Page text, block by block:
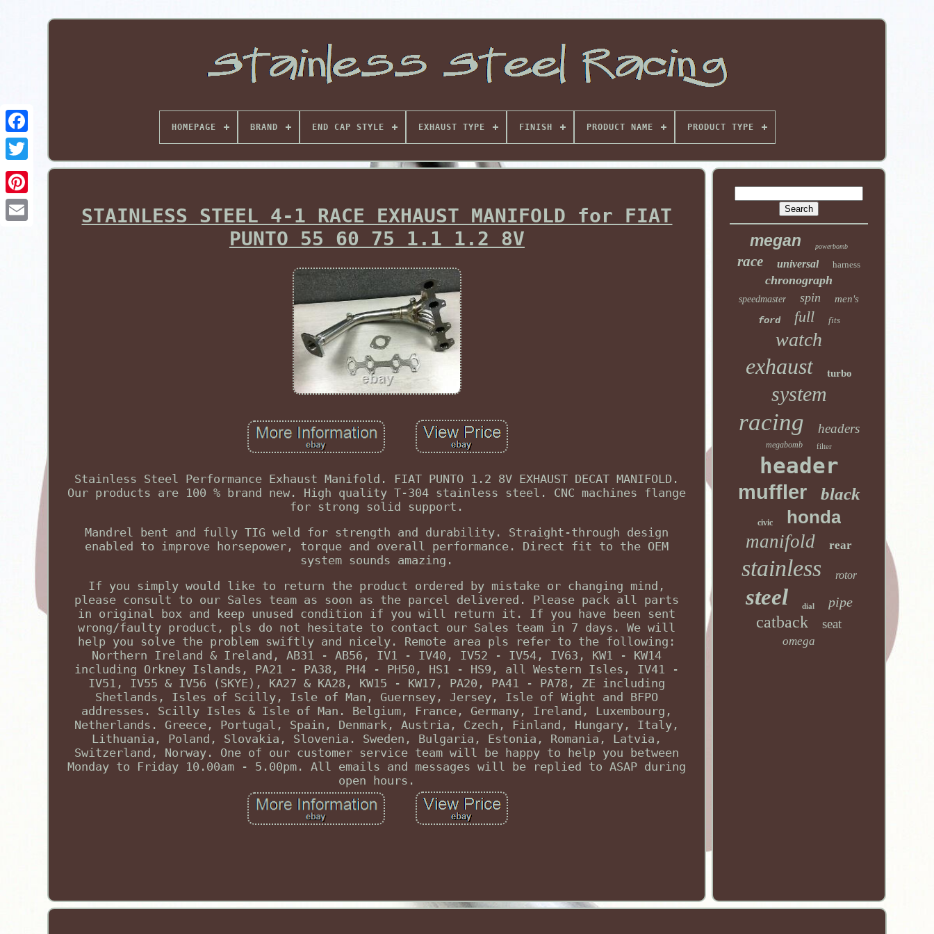
Pinterest
HOMEPAGE BRAND END CAP STYLE EXHAUST TYPE FINISH PRODUCT NAME PRODUCT TYPE
STAINLESS STEEL 4-1 RACE EXHAUST MANIFOLD for FIAT
PUNTO 55 60 75 1.1 1.2 8V
Stainless Steel Performance Exhaust Manifold. FIAT PUNTO 1.2 8V EXHAUST DECAT MANIFOLD.
Our products are 100 % brand new. High quality T-304 stainless steel. CNC machines flange
for strong solid support.
Mandrel bent and fully TIG weld for strength and durability. Straight-through design
enabled to improve horsepower, torque and overall performance. Direct fit to the OEM
system sounds amazing.
If you simply would like to return the product ordered by mistake or changing mind,
please consult to our Sales team as soon as the parcel delivered. Please pack all parts
in original box and keep unused condition if you will return it. If you have been sent
wrong/faulty product, pls do not hesitate to contact our Sales team in 7 days. We will
help you solve the problem swiftly and nicely. Remote area pls refer to the following:
Northern Ireland & Ireland, AB31 - AB56, IV1 - IV40, IV52 - IV54, IV63, KW1 - KW14
including Orkney Islands, PA21 - PA38, PH4 - PH50, HS1 - HS9, all Western Isles, IV41 -
IV51, IV55 & IV56 (SKYE), KA27 & KA28, KW15 - KW17, PA20, PA41 - PA78, ZE including
Shetlands, Isles of Scilly, Isle of Man, Guernsey, Jersey, Isle of Wight and BFPO
addresses. Scilly Isles & Isle of Man. Belgium, France, Germany, Ireland, Luxembourg,
Netherlands. Greece, Portugal, Spain, Denmark, Austria, Czech, Finland, Hungary, Italy,
Lithuania, Poland, Slovakia, Slovenia. Sweden, Bulgaria, Estonia, Romania, Latvia,
Switzerland, Norway. One of our customer service team will be happy to help you between
Monday to Friday 10.00am - 5.00pm. All emails and messages will be replied to ASAP during
open hours.
megan powerbomb
race universal harness
chronograph
speedmaster spin
men's
ford
full fits
watch
exhaust turbo
system
racing headers
megabomb filter
header
muffler black
civic
honda
manifold
rear
stainless rotor
steel dial pipe
catback seat
omega